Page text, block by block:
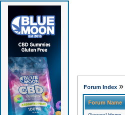
Forum Index»
Forum Name